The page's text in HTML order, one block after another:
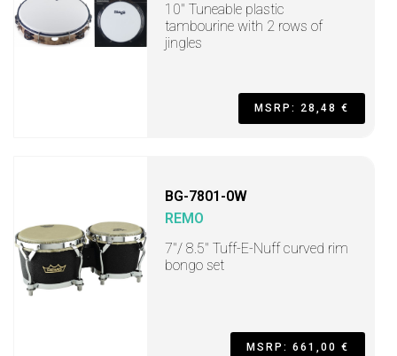
10" Tuneable plastic
tambourine with 2 rows of
jingles
MSRP: 28,48 €
BG-7801-0W
REMO
7"/ 8.5" Tuff-E-Nuff curved rim
bongo set
MSRP: 661,00 €